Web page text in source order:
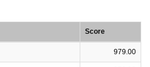
Score
979.00